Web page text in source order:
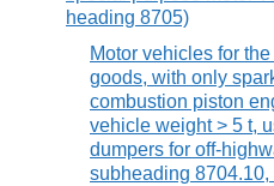
heading 8705)
Motor vehicles for
goods, with only
combustion piston
vehicle weight > 5 t,
dumpers for off-
subheading